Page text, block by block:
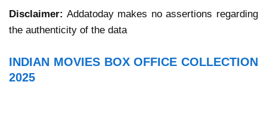
Disclaimer: Addatoday makes no assertions regarding
the authenticity of the data
INDIAN MOVIES BOX OFFICE COLLECTION
2025